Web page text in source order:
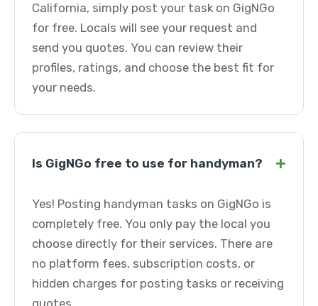
California, simply post your task on GigNGo
for free. Locals will see your request and
send you quotes. You can review their
profiles, ratings, and choose the best fit for
your needs.
Is GigNGo free to use for handyman? +
Yes! Posting handyman tasks on GigNGo is
completely free. You only pay the local you
choose directly for their services. There are
no platform fees, subscription costs, or
hidden charges for posting tasks or receiving
quotes.